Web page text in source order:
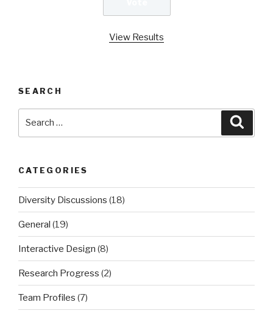
View Results
SEARCH
CATEGORIES
Diversity Discussions (18)
General (19)
Interactive Design (8)
Research Progress (2)
Team Profiles (7)